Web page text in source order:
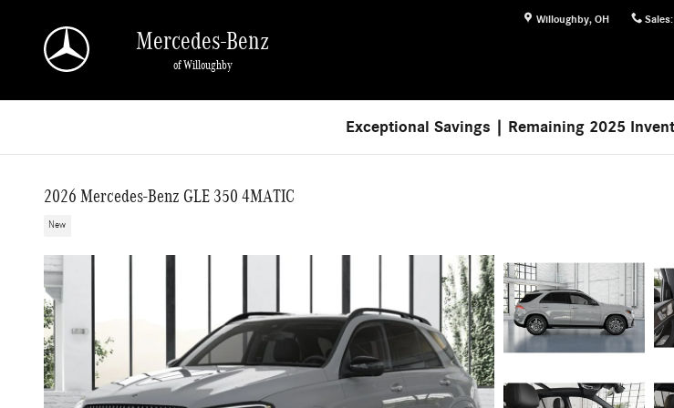
Willoughby, OH Sales:
Mercedes-Benz
of Willoughby
Exceptional Savings | Remaining 2025
2026 Mercedes-Benz GLE 350 4MATIC
New